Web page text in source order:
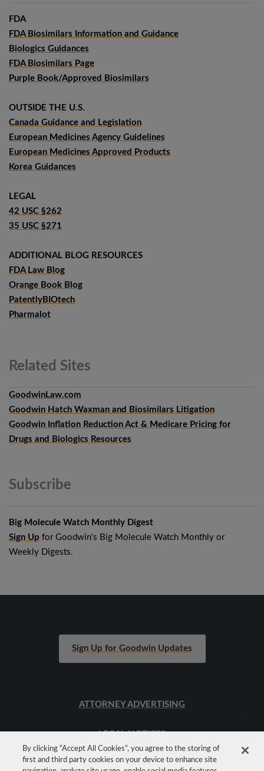
FDA
FDA Biosimilars Information and Guidance
Biologics Guidances
FDA Biosimilars Page
Purple Book/Approved Biosimilars
OUTSIDE THE U.S.
Canada Guidance and Legislation
European Medicines Agency Guidelines
European Medicines Approved Products
Korea Guidances
LEGAL
42 USC §262
35 USC §271
ADDITIONAL BLOG RESOURCES
FDA Law Blog
Orange Book Blog
PatentlyBIOtech
Pharmalot
Related Sites
GoodwinLaw.com
Goodwin Hatch Waxman and Biosimilars Litigation
Goodwin Inflation Reduction Act & Medicare Pricing for
Drugs and Biologics Resources
Subscribe
Big Molecule Watch Monthly Digest
Sign Up for Goodwin's Big Molecule Watch Monthly or
Weekly Digests.
Sign Up for Goodwin Updates
ATTORNEY ADVERTISING
LEGAL NOTICES
SITEMAP
By clicking “Accept All Cookies”, you agree to the storing of
first and third party cookies on your device to enhance site